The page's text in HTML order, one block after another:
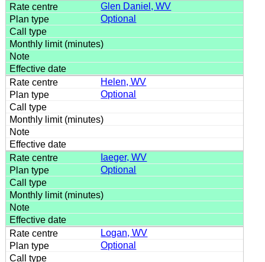
Glen Daniel, WV
Optional
Helen, WV
Optional
Iaeger, WV
Optional
Logan, WV
Optional